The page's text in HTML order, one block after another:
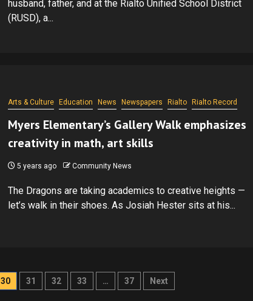
husband, father, and at the Rialto Unified School District
(RUSD), a...
Arts & Culture Education News Newspapers Rialto Rialto Record
Myers Elementary’s Gallery Walk emphasizes
creativity in math, art skills
5 years ago Community News
The Dragons are taking academics to creative heights —
let’s walk in their shoes. As Josiah Hester sits at his...
30 31 32 33 … 37 Next